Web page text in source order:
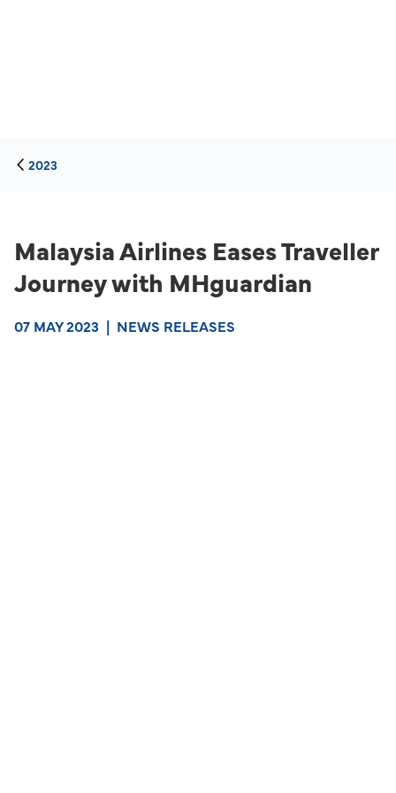
2023
Malaysia Airlines Eases Traveller
Journey with MHguardian
07 MAY 2023 | NEWS RELEASES